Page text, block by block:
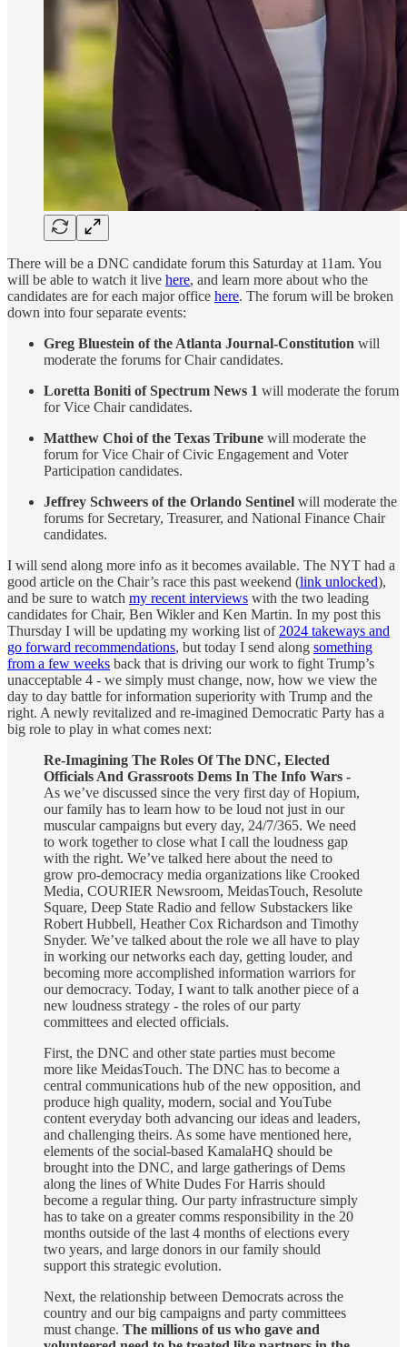
There will be a DNC candidate forum this Saturday at 11am. You
will be able to watch it live here, and learn more about who the
candidates are for each major office here. The forum will be broken
down into four separate events:
Greg Bluestein of the Atlanta Journal-Constitution will
moderate the forums for Chair candidates.
Loretta Boniti of Spectrum News 1 will moderate the forum
for Vice Chair candidates.
Matthew Choi of the Texas Tribune will moderate the
forum for Vice Chair of Civic Engagement and Voter
Participation candidates.
Jeffrey Schweers of the Orlando Sentinel will moderate the
forums for Secretary, Treasurer, and National Finance Chair
candidates.
I will send along more info as it becomes available. The NYT had a
good article on the Chair’s race this past weekend (link unlocked),
and be sure to watch my recent interviews with the two leading
candidates for Chair, Ben Wikler and Ken Martin. In my post this
Thursday I will be updating my working list of 2024 takeways and
go forward recommendations, but today I send along something
from a few weeks back that is driving our work to fight Trump’s
unacceptable 4 - we simply must change, now, how we view the
day to day battle for information superiority with Trump and the
right. A newly revitalized and re-imagined Democratic Party has a
big role to play in what comes next:
Re-Imagining The Roles Of The DNC, Elected
Officials And Grassroots Dems In The Info Wars -
As we’ve discussed since the very first day of Hopium,
our family has to learn how to be loud not just in our
muscular campaigns but every day, 24/7/365. We need
to work together to close what I call the loudness gap
with the right. We’ve talked here about the need to
grow pro-democracy media organizations like Crooked
Media, COURIER Newsroom, MeidasTouch, Resolute
Square, Deep State Radio and fellow Substackers like
Robert Hubbell, Heather Cox Richardson and Timothy
Snyder. We’ve talked about the role we all have to play
in working our networks each day, getting louder, and
becoming more accomplished information warriors for
our democracy. Today, I want to talk another piece of a
new loudness strategy - the roles of our party
committees and elected officials.
First, the DNC and other state parties must become
more like MeidasTouch. The DNC has to become a
central communications hub of the new opposition, and
produce high quality, modern, social and YouTube
content everyday both advancing our ideas and leaders,
and challenging theirs. As some have mentioned here,
elements of the social-based KamalaHQ should be
brought into the DNC, and large gatherings of Dems
along the lines of White Dudes For Harris should
become a regular thing. Our party infrastructure simply
has to take on a greater comms responsibility in the 20
months outside of the last 4 months of elections every
two years, and large donors in our family should
support this strategic evolution.
Next, the relationship between Democrats across the
country and our big campaigns and party committees
must change. The millions of us who gave and